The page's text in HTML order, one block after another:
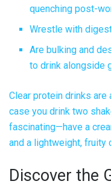
quenching post-
Wrestle with
Are bulking and
to drink alongside
Clear protein drinks are
case you drink two
fascinating—have a
and a lightweight, fruity
Discover the